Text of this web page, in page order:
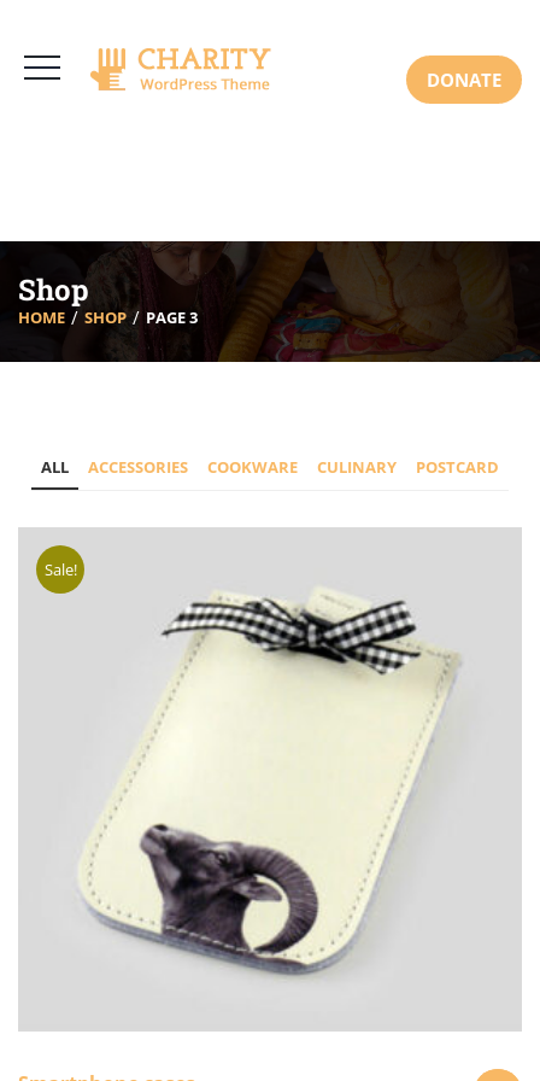
Mon-Sat: 8:00am-6:30pm Sun: Closed
DONATE
Shop
HOME SHOP PAGE 3
ALL ACCESSORIES COOKWARE CULINARY POSTCARD
Sale!